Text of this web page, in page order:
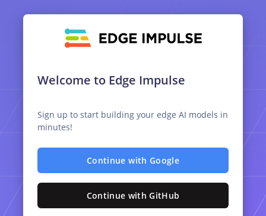
Welcome to Edge Impulse
Sign up to start building your edge AI models in
minutes!
Continue with Google
Continue with GitHub